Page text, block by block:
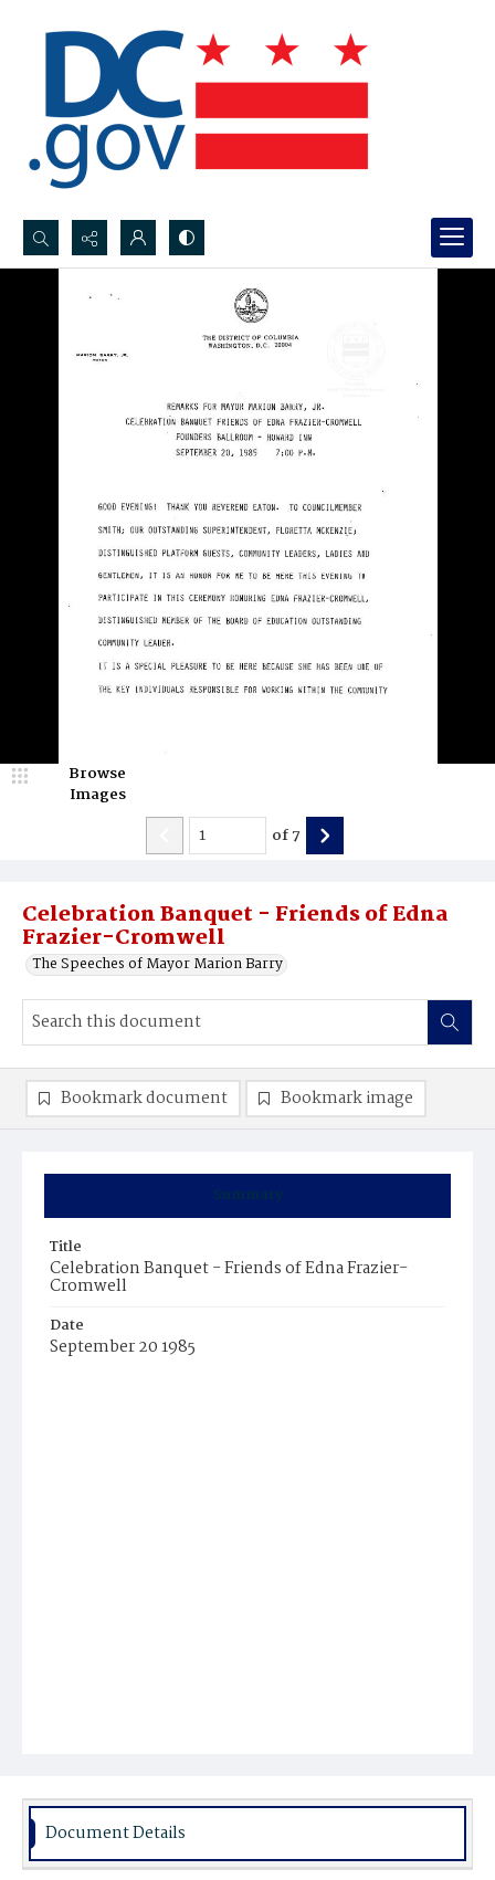
Search...
Celebration Banquet - Friends of Edna
Frazier-Cromwell
The Speeches of Mayor Marion Barry
Browse
Images
of7
Summary
Title
Celebration Banquet - Friends of Edna Frazier-
Cromwell
Date
September 20 1985
Bookmark document Bookmark image
Document Details